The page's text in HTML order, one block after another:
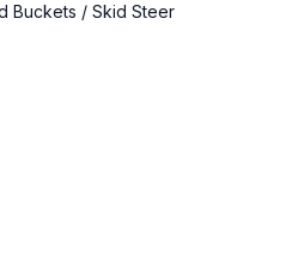
Buckets / Skid Steer